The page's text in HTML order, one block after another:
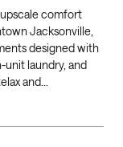
comfort
Jacksonville,
designed with
unit laundry, and
and...